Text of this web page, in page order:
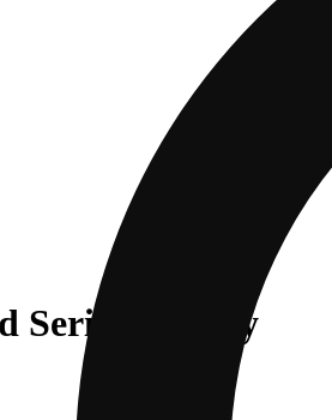
Series Battery